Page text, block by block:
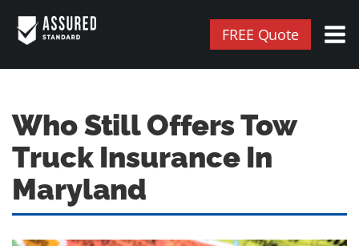
FREE Quote
Who Still Offers Tow
Truck Insurance In
Maryland